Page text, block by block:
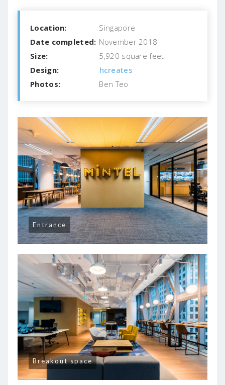
Location:
Singapore
Date completed: November 2018
Size:
5,920 square feet
Design:
hcreates
Photos:
Ben Teo
Entrance
Breakout space